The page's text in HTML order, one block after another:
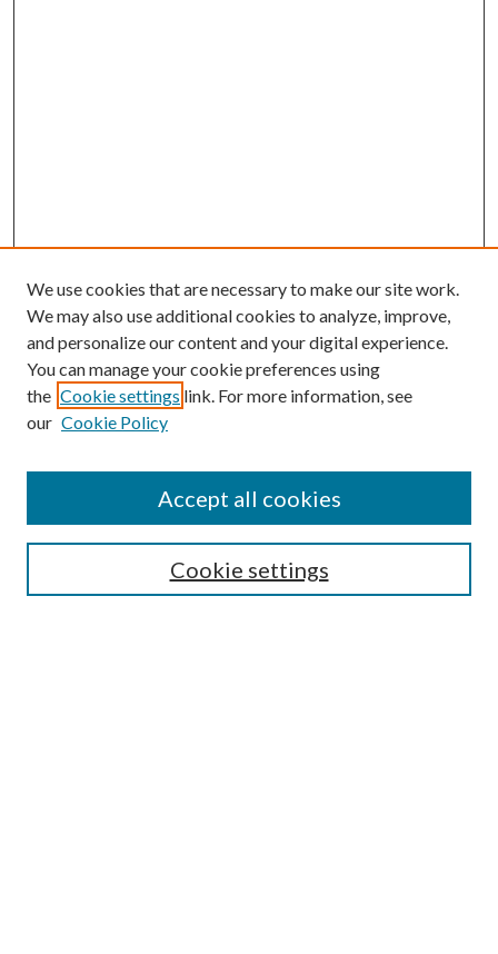
SEARCH
We use cookies that are necessary to make our site work.
We may also use additional cookies to analyze, improve,
and personalize our content and your digital experience.
You can manage your cookie preferences using
the Cookie settings link. For more information, see
our Cookie Policy
Cookie settings
Accept all cookies